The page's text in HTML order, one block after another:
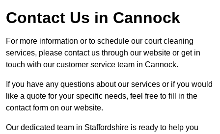
Contact Us in Cannock
For more information or to schedule our court cleaning
services, please contact us through our website or get in
touch with our customer service team in Cannock.
If you have any questions about our services or if you would
like a quote for your specific needs, feel free to fill in the
contact form on our website.
Our dedicated team in Staffordshire is ready to help you